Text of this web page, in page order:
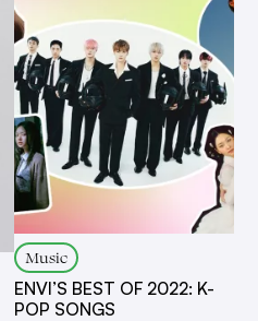
Music
ENVI’S BEST OF 2022: K-
POP SONGS